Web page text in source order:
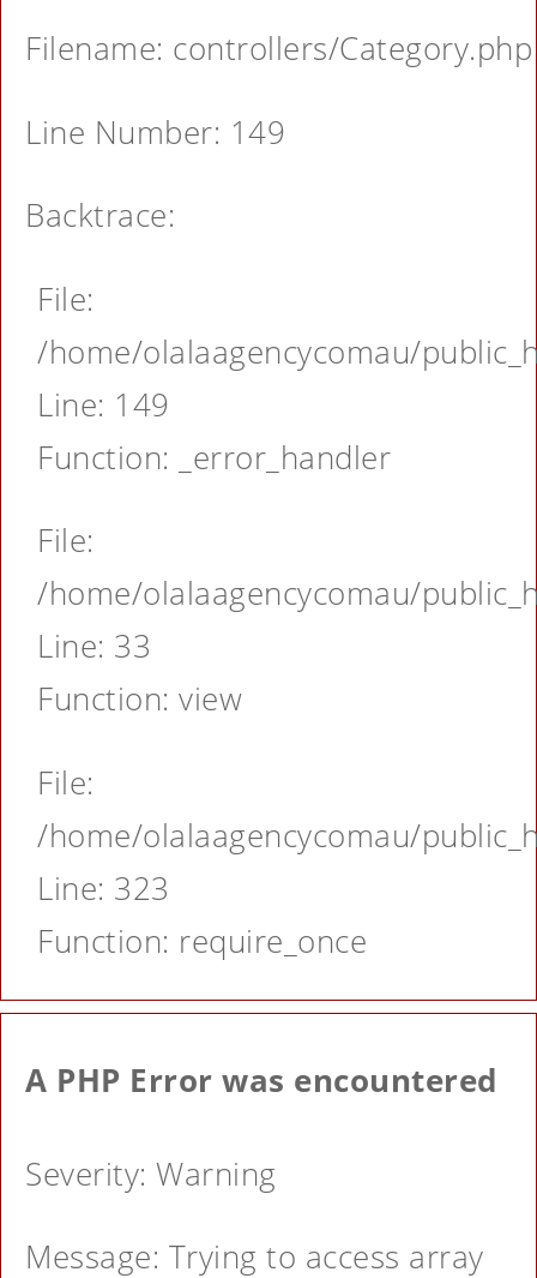
Filename: controllers/Category.php
Line Number: 149
Backtrace:
File:
/home/olalaagencycomau/
Line: 149
Function: _error_handler
File:
/home/olalaagencycomau/
Line: 33
Function: view
File:
/home/olalaagencycomau/
Line: 323
Function: require_once
A PHP Error was encountered
Severity: Warning
Message: Trying to access array